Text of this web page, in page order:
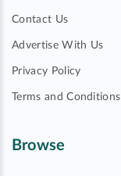
Contact Us
Advertise With Us
Privacy Policy
Terms and Conditions
Browse